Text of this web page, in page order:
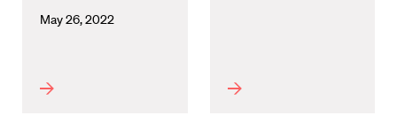
May 26, 2022